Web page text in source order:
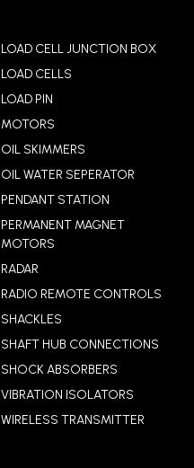
LOAD CELL JUNCTION BOX
LOAD CELLS
LOAD PIN
MOTORS
OIL SKIMMERS
OIL WATER SEPERATOR
PENDANT STATION
PERMANENT MAGNET
MOTORS
RADAR
RADIO REMOTE CONTROLS
SHACKLES
SHAFT HUB CONNECTIONS
SHOCK ABSORBERS
VIBRATION ISOLATORS
WIRELESS TRANSMITTER